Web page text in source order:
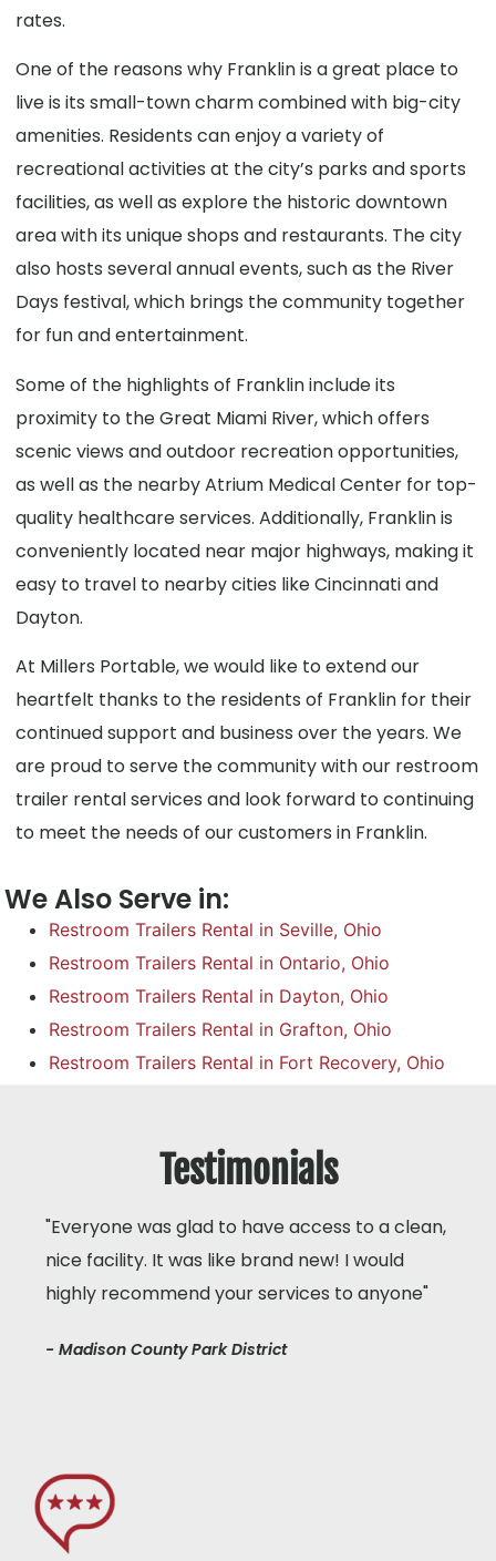
rates.
One of the reasons why Franklin is a great place to
live is its small-town charm combined with big-city
amenities. Residents can enjoy a variety of
recreational activities at the city’s parks and sports
facilities, as well as explore the historic downtown
area with its unique shops and restaurants. The city
also hosts several annual events, such as the River
Days festival, which brings the community together
for fun and entertainment.
Some of the highlights of Franklin include its
proximity to the Great Miami River, which offers
scenic views and outdoor recreation opportunities,
as well as the nearby Atrium Medical Center for top-
quality healthcare services. Additionally, Franklin is
conveniently located near major highways, making it
easy to travel to nearby cities like Cincinnati and
Dayton.
At Millers Portable, we would like to extend our
heartfelt thanks to the residents of Franklin for their
continued support and business over the years. We
are proud to serve the community with our restroom
trailer rental services and look forward to continuing
to meet the needs of our customers in Franklin.
We Also Serve in:
Restroom Trailers Rental in Seville, Ohio
Restroom Trailers Rental in Ontario, Ohio
Restroom Trailers Rental in Dayton, Ohio
Restroom Trailers Rental in Grafton, Ohio
Restroom Trailers Rental in Fort Recovery, Ohio
Testimonials
"Everyone was glad to have access to a clean,
nice facility. It was like brand new! I would
highly recommend your services to anyone"
- Madison County Park District